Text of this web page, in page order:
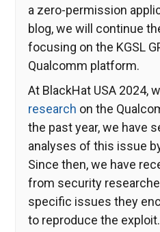
a zero-permission
blog, we will continue
focusing on the KGSL
Qualcomm platform.
At BlackHat USA 2024,
research on the
the past year, we have
analyses of this issue
Since then, we have
from security
specific issues they
to reproduce the